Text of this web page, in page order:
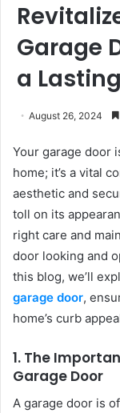
Garage
a
August 26, 2024
Your garage door
home; it’s a vital
aesthetic and
toll on its
right care and
door looking and
this blog, we’ll
garage door,
home’s curb
1. The
Garage Door
A garage door is